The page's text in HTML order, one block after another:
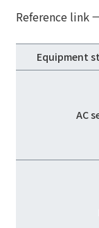
Reference link
Equipment
AC